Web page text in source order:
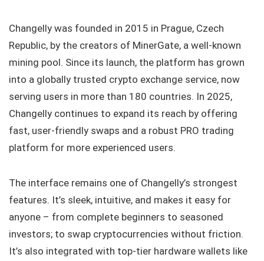
Changelly was founded in 2015 in Prague, Czech
Republic, by the creators of MinerGate, a well-known
mining pool. Since its launch, the platform has grown
into a globally trusted crypto exchange service, now
serving users in more than 180 countries. In 2025,
Changelly continues to expand its reach by offering
fast, user-friendly swaps and a robust PRO trading
platform for more experienced users.
The interface remains one of Changelly’s strongest
features. It’s sleek, intuitive, and makes it easy for
anyone – from complete beginners to seasoned
investors; to swap cryptocurrencies without friction.
It’s also integrated with top-tier hardware wallets like